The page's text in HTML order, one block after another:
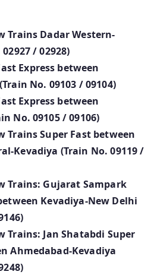
Dadar Western-
/ 02928)
Express between
No. 09103 / 09104)
Express between
No. 09105 / 09106)
Super Fast between
Kevadiya (Train No. 09119 /
Trains: Gujarat Sampark
Kevadiya-New Delhi
Jan Shatabdi Super
Ahmedabad-Kevadiya